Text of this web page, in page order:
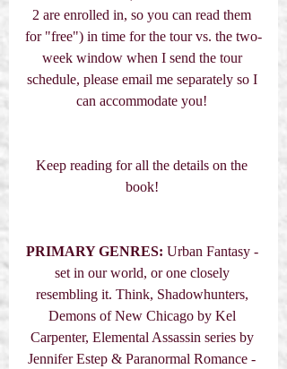
2 are enrolled in, so you can read them
for "free") in time for the tour vs. the two-
week window when I send the tour
schedule, please email me separately so I
can accommodate you!
Keep reading for all the details on the
book!
PRIMARY GENRES: Urban Fantasy -
set in our world, or one closely
resembling it. Think, Shadowhunters,
Demons of New Chicago by Kel
Carpenter, Elemental Assassin series by
Jennifer Estep & Paranormal Romance -